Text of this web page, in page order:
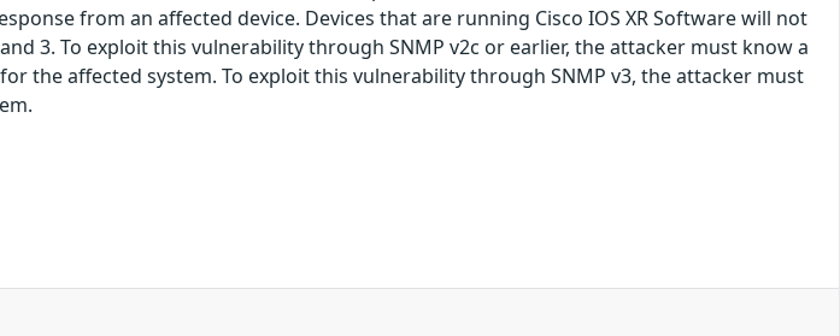
from an affected device. Devices that are running Cisco IOS XR Software will not
3. To exploit this vulnerability through SNMP v2c or earlier, the attacker must know a
the affected system. To exploit this vulnerability through SNMP v3, the attacker must